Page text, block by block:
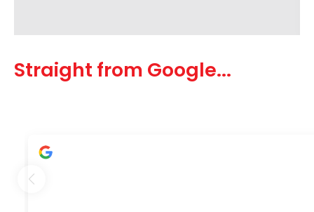
Straight from Google...